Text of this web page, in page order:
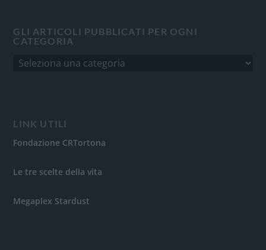
GLI ARTICOLI PUBBLICATI PER OGNI
CATEGORIA
LINK UTILI
Fondazione CRTortona
Le tre scelte della vita
Megaplex Stardust